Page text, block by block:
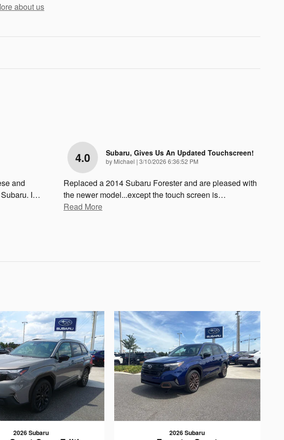
about us
and
I…
4.0 Subaru, Gives Us An Updated Touchscreen!
by Michael | on
3/10/2026 6:36:52 PM
Replaced a 2014 Subaru Forester and are pleased with
the newer model...except the touch screen is…
Read More
2026 Subaru 2026 Subaru